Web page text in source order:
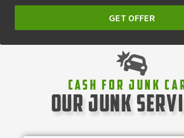
GET OFFER
Cash For Junk
our junk